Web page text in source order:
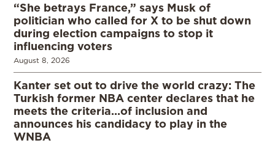
“She betrays France,” says Musk of
politician who called for X to be shut down
during election campaigns to stop it
influencing voters
August 8, 2026
Kanter set out to drive the world crazy: The
Turkish former NBA center declares that he
meets the criteria…of inclusion and
announces his candidacy to play in the
WNBA